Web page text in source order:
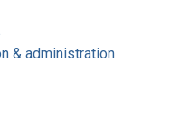
& administration